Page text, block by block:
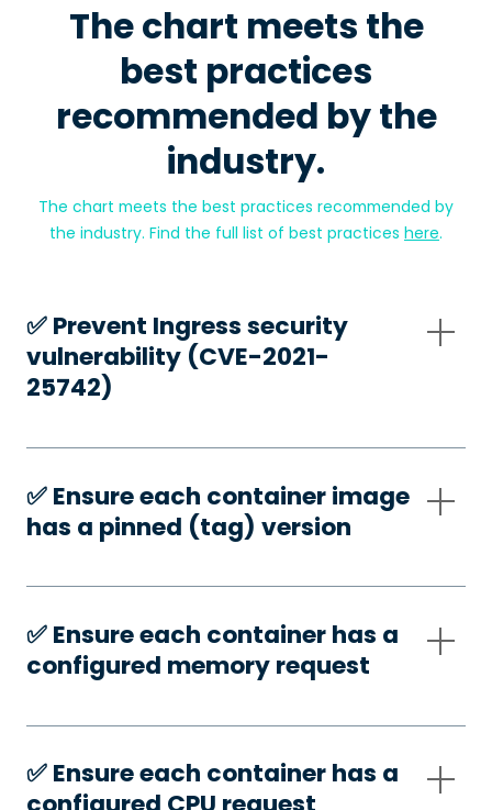
The chart meets the
best practices
recommended by the
industry.
The chart meets the best practices recommended by
the industry. Find the full list of best practices here.
✅️ Prevent Ingress security
vulnerability (CVE-2021-
25742)
✅️ Ensure each container image
has a pinned (tag) version
✅️ Ensure each container has a
configured memory request
✅️ Ensure each container has a